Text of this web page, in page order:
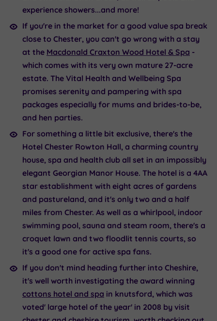
experience showers...and more!
If you're in the market for a good value spa break
close to Chester, you can't go wrong with a stay
at the Macdonald Craxton Wood Hotel & Spa -
which comes with its very own mature 27-acre
estate. The Vital Health and Wellbeing Spa
promises serenity and pampering with spa
packages especially for mums and brides-to-be,
and hen parties.
For something a little bit exclusive, there's the
Hotel Chester Rowton Hall, a charming country
house, spa and health club all set in an impossibly
elegant Georgian Manor House. The hotel is a 4AA
star establishment with eight acres of gardens
and pastureland, and it's only two and a half
miles from Chester. As well as a whirlpool, indoor
swimming pool, sauna and steam room, there's a
croquet lawn and two floodlit tennis courts, so
it's a good one for active spa fans.
If you don't mind heading further into Cheshire,
it's well worth investigating the award winning
cottons hotel and spa in knutsford, which was
voted' large hotel of the year' in 2008 by visit